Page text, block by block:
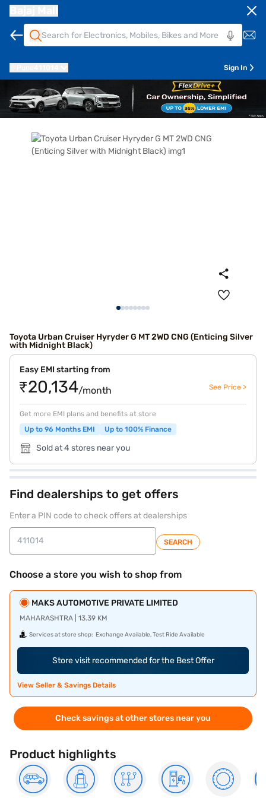
Sign In
Toyota Urban Cruiser Hyryder G MT 2WD CNG (Enticing Silver
with Midnight Black)
Easy EMI starting from
₹20,134/month See Price >
Get more EMI plans and benefits at store
Up to 96 Months EMI
Up to 100% Finance
Sold at 4 stores near you
Find dealerships to get offers
Enter a PIN code to check offers at dealerships
SEARCH
Choose a store you wish to shop from
MAKS AUTOMOTIVE PRIVATE LIMITED
MAHARASHTRA | 13.39 KM
Services at store shop: Exchange Available, Test Ride Available
Store visit recommended for the Best Offer
View Seller & Savings Details
Check savings at other stores near you
Product highlights